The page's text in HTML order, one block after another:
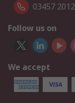
03457
Follow us on
We accept